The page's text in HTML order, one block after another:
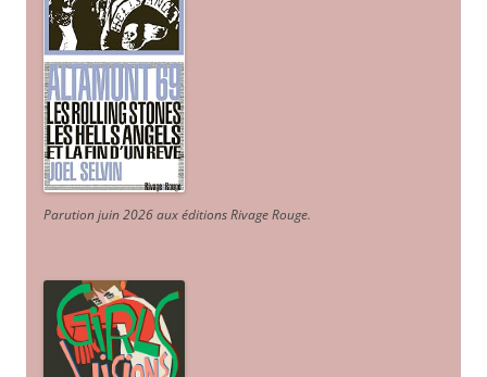
Parution juin 2026 aux éditions Rivage Rouge.